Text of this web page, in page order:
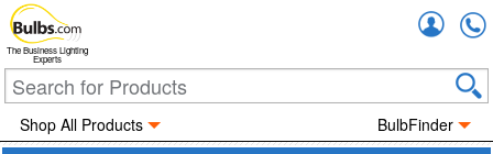
The Business Lighting
Experts
Shop All Products BulbFinder